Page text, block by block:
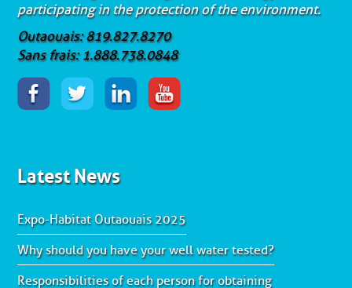
participating in the protection of the environment.
Outaouais: 819.827.8270
Sans frais: 1.888.738.0848
Latest News
Expo-Habitat Outaouais 2025
Why should you have your well water tested?
Responsibilities of each person for obtaining